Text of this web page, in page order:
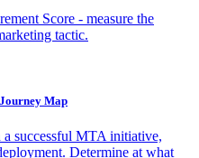
Score - measure the
tactic.
Map
a successful MTA initiative,
Determine at what